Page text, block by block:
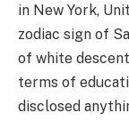
in New York,
zodiac sign of
of white
terms of
disclosed